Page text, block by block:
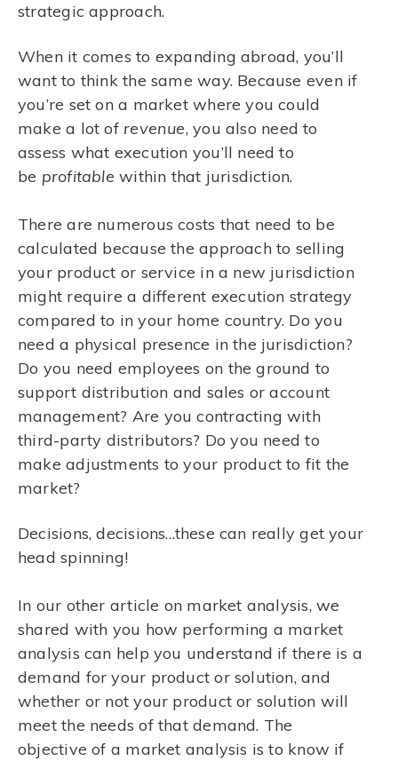
strategic approach.
When it comes to expanding abroad, you’ll
want to think the same way. Because even if
you’re set on a market where you could
make a lot of revenue, you also need to
assess what execution you’ll need to
be profitable within that jurisdiction.
There are numerous costs that need to be
calculated because the approach to selling
your product or service in a new jurisdiction
might require a different execution strategy
compared to in your home country. Do you
need a physical presence in the jurisdiction?
Do you need employees on the ground to
support distribution and sales or account
management? Are you contracting with
third-party distributors? Do you need to
make adjustments to your product to fit the
market?
Decisions, decisions…these can really get your
head spinning!
In our other article on market analysis, we
shared with you how performing a market
analysis can help you understand if there is a
demand for your product or solution, and
whether or not your product or solution will
meet the needs of that demand. The
objective of a market analysis is to know if